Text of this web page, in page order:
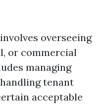
overseeing
or commercial
managing
tenant
acceptable